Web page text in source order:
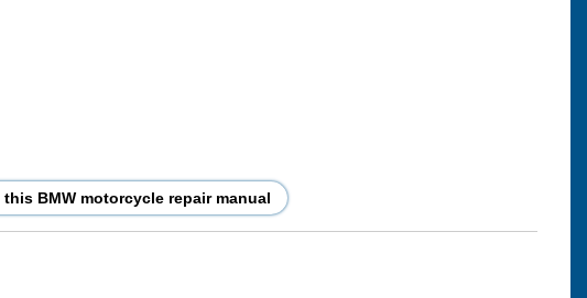
this BMW motorcycle repair manual